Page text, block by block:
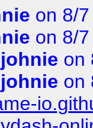
on 8/
on 8/
johnie on
johnie on